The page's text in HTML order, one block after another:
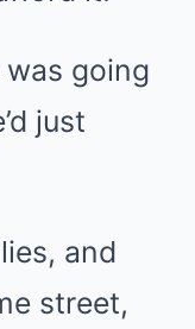
going
just
and
street,